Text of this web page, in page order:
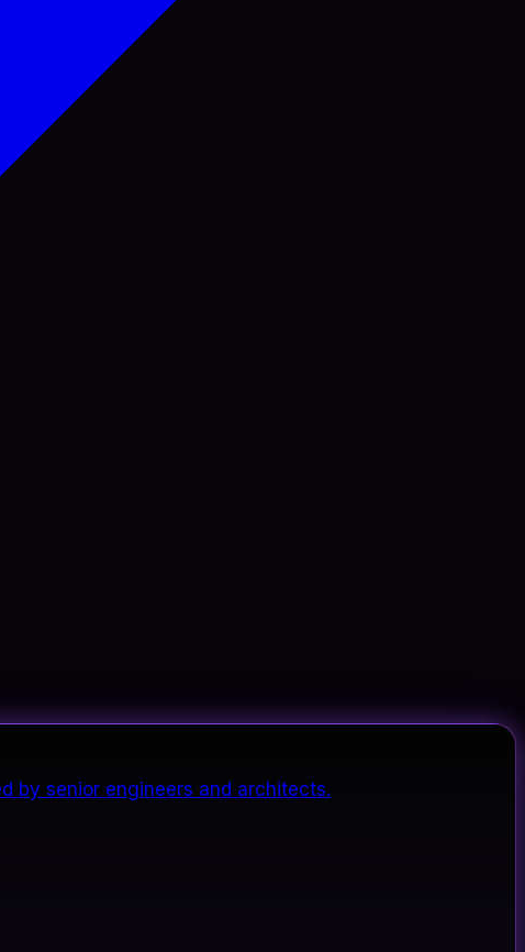
by senior engineers and architects.